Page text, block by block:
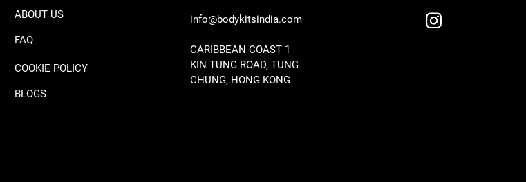
ABOUT US
COOKIE POLICY
info@bodykitsindia.com
​CARIBBEAN COAST 1
KIN TUNG ROAD, TUNG
CHUNG, HONG KONG
FAQ
BLOGS